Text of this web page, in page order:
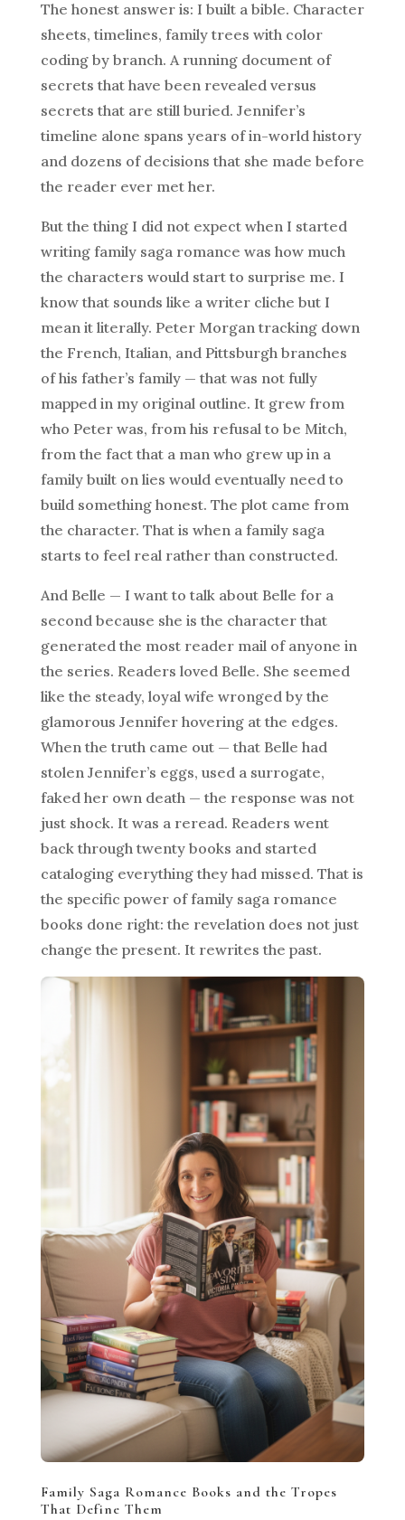
The honest answer is: I built a bible. Character
sheets, timelines, family trees with color
coding by branch. A running document of
secrets that have been revealed versus
secrets that are still buried. Jennifer’s
timeline alone spans years of in-world history
and dozens of decisions that she made before
the reader ever met her.
But the thing I did not expect when I started
writing family saga romance was how much
the characters would start to surprise me. I
know that sounds like a writer cliche but I
mean it literally. Peter Morgan tracking down
the French, Italian, and Pittsburgh branches
of his father’s family — that was not fully
mapped in my original outline. It grew from
who Peter was, from his refusal to be Mitch,
from the fact that a man who grew up in a
family built on lies would eventually need to
build something honest. The plot came from
the character. That is when a family saga
starts to feel real rather than constructed.
And Belle — I want to talk about Belle for a
second because she is the character that
generated the most reader mail of anyone in
the series. Readers loved Belle. She seemed
like the steady, loyal wife wronged by the
glamorous Jennifer hovering at the edges.
When the truth came out — that Belle had
stolen Jennifer’s eggs, used a surrogate,
faked her own death — the response was not
just shock. It was a reread. Readers went
back through twenty books and started
cataloging everything they had missed. That is
the specific power of family saga romance
books done right: the revelation does not just
change the present. It rewrites the past.
Family Saga Romance Books and the Tropes
That Define Them